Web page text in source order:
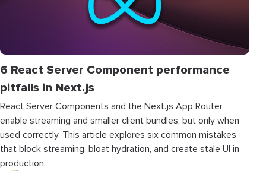
6 React Server Component performance
pitfalls in Next.js
React Server Components and the Next.js App Router
enable streaming and smaller client bundles, but only when
used correctly. This article explores six common mistakes
that block streaming, bloat hydration, and create stale UI in
production.